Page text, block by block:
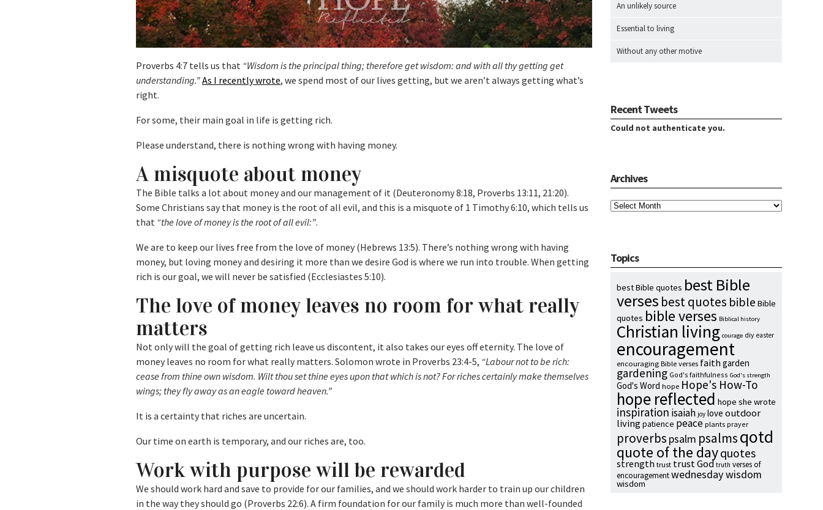
Proverbs 4:7 tells us that “Wisdom is the principal thing; therefore get wisdom: and with all thy getting get
understanding.”As I recently wrote, we spend most of our lives getting, but we aren’t always getting what’s
right.
For some, their main goal in life is getting rich.
Please understand, there is nothing wrong with having money.
A misquote about money
The Bible talks a lot about money and our management of it (Deuteronomy 8:18, Proverbs 13:11, 21:20).
Some Christians say that money is the root of all evil, and this is a misquote of 1 Timothy 6:10, which tells us
that “the love of money is the root of all evil:”.
We are to keep our lives free from the love of money (Hebrews 13:5). There’s nothing wrong with having
money, but loving money and desiring it more than we desire God is where we run into trouble. When getting
rich is our goal, we will never be satisfied (Ecclesiastes 5:10).
The love of money leaves no room for what really
matters
Not only will the goal of getting rich leave us discontent, it also takes our eyes off eternity. The love of
money leaves no room for what really matters. Solomon wrote in Proverbs 23:4-5, “Labour not to be rich:
cease from thine own wisdom. Wilt thou set thine eyes upon that which is not? For riches certainly make themselves
wings; they fly away as an eagle toward heaven.”
It is a certainty that riches are uncertain.
Our time on earth is temporary, and our riches are, too.
Work with purpose will be rewarded
We should work hard and save to provide for our families, and we should work harder to train up our children
in the way they should go (Proverbs 22:6). A firm foundation for our family is much more than well-founded
An unlikely source
Essential to living
Without any other motive
Recent Tweets
Could not authenticate you.
Archives
Topics
best Bible quotes best Bible
verses best quotes bible Bible
quotes bible verses Biblical history
Christian living courage diy easter
encouragement
encouraging Bible verses faith garden
gardening God's faithfulness God's strength
God's Word hope Hope's How-To
hope reflected hope she wrote
inspiration isaiah joy love outdoor
livingpatience peace plants prayer
proverbs psalm psalmsqotd
quote of the dayquotes
strength trust trust God truth verses of
encouragementwednesday wisdom
wisdom